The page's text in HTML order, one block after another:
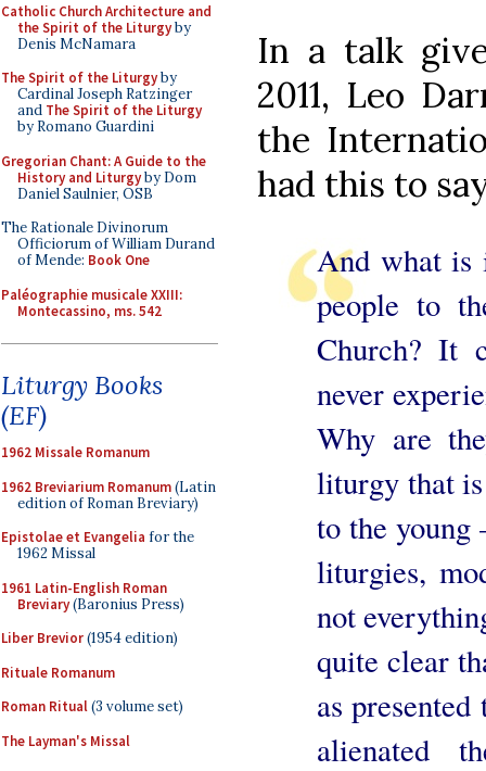
Catholic Church Architecture and
the Spirit of the Liturgyby
Denis McNamara
The Spirit of the Liturgyby
Cardinal Joseph Ratzinger
and The Spirit of the Liturgy
by Romano Guardini
Gregorian Chant: A Guide to the
History and Liturgyby Dom
Daniel Saulnier, OSB
The Rationale Divinorum
Officiorum of William Durand
of Mende: Book One
Paléographie musicale XXIII:
Montecassino, ms. 542
Liturgy Books
(EF)
1962 Missale Romanum
1962 Breviarium Romanum(Latin
edition of Roman Breviary)
Epistolae et Evangelia for the
1962 Missal
1961 Latin-English Roman
Breviary(Baronius Press)
Liber Brevior(1954 edition)
Rituale Romanum
Roman Ritual(3 volume set)
The Layman's Missal
In a talk
2011, Leo
the
had this to
And what is
people to
Church? It
never
Why are
liturgy that is
to the young
liturgies,
not
quite clear
as
alienated